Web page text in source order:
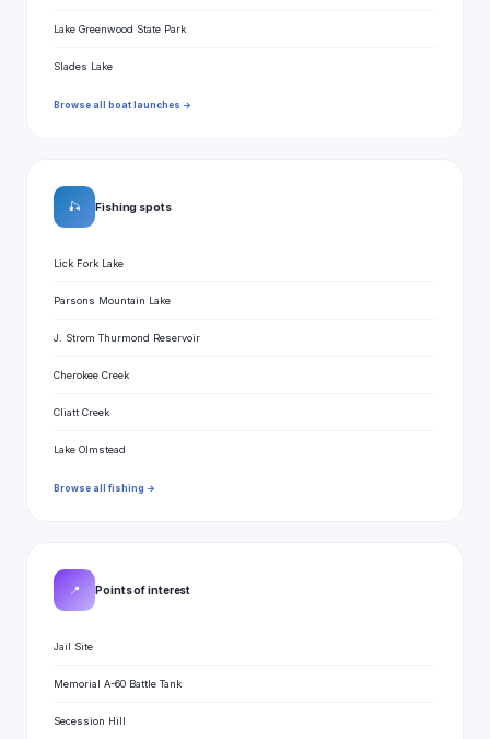
Lake Greenwood State Park
Slades Lake
Browse all boat launches →
🎣 Fishing spots
Lick Fork Lake
Parsons Mountain Lake
J. Strom Thurmond Reservoir
Cherokee Creek
Cliatt Creek
Lake Olmstead
Browse all fishing →
📍 Points of interest
Jail Site
Memorial A-60 Battle Tank
Secession Hill